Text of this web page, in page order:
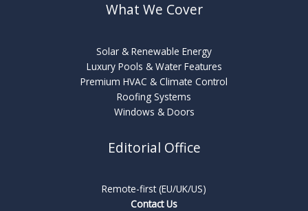
What We Cover
Solar & Renewable Energy
Luxury Pools & Water Features
Premium HVAC & Climate Control
Roofing Systems
Windows & Doors
Editorial Office
Remote-first (EU/UK/US)
Contact Us